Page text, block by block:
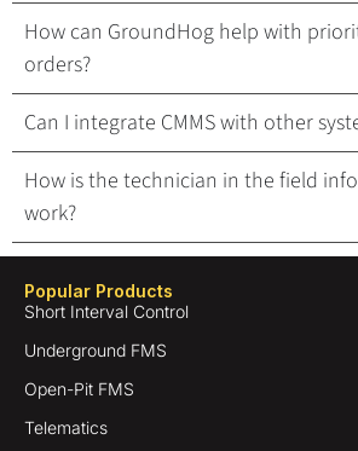
How can GroundHog help with
orders?
Can I integrate CMMS with other
How is the technician in the field
work?
Popular Products
Short Interval Control
Underground FMS
Open-Pit FMS
Telematics